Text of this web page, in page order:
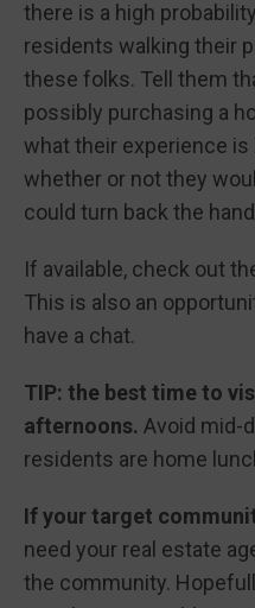
there is a high
residents walking their
these folks. Tell them
possibly purchasing a
what their experience is
whether or not they
could turn back the
If available, check out
This is also an
have a chat.
TIP: the best time to
afternoons. Avoid mid-
residents are home
If your target
need your real estate
the community.